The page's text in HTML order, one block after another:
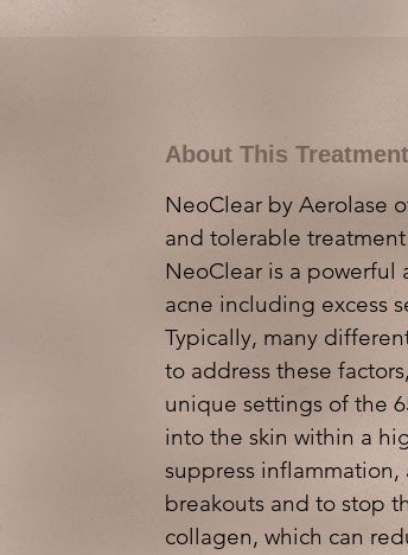
About This Treatment
NeoClear by Aerolase
and tolerable
NeoClear is a powerful
acne including excess
Typically, many
to address these
unique settings of the
into the skin within a
suppress
breakouts and to stop
collagen, which can